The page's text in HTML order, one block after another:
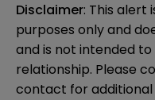
Disclaimer: This alert
purposes only and
and is not intended
relationship. Please
contact for